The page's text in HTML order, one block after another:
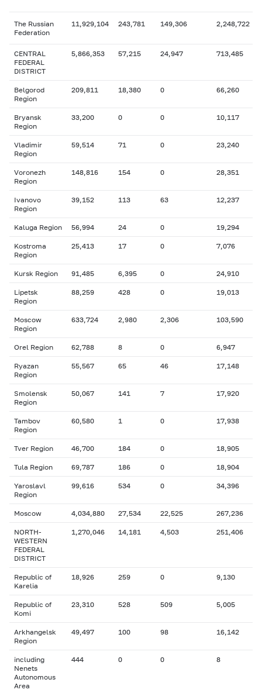
The Russian
Federation
11,929,104 243,781 149,306 2,248,722
CENTRAL
FEDERAL
DISTRICT
5,866,353 57,215 24,947 713,485
Belgorod
Region
209,811 18,380 0 66,260
Bryansk
Region
33,200 0 0 10,117
Vladimir
Region
59,514 71 0 23,240
Voronezh
Region
148,816 154 0 28,351
Ivanovo
Region
39,152 113 63 12,237
Kaluga Region 56,994 24 0 19,294
Kostroma
Region
25,413 17 0 7,076
Kursk Region 91,485 6,395 0 24,910
Lipetsk
Region
88,259 428 0 19,013
Moscow
Region
633,724 2,980 2,306 103,590
Orel Region 62,788 8 0 6,947
Ryazan
Region
55,567 65 46 17,148
Smolensk
Region
50,067 141 7 17,920
Tambov
Region
60,580 1 0 17,938
Tver Region 46,700 184 0 18,905
Tula Region 69,787 186 0 18,904
Yaroslavl
Region
99,616 534 0 34,396
Moscow 4,034,880 27,534 22,525 267,236
NORTH-
WESTERN
FEDERAL
DISTRICT
1,270,046 14,181 4,503 251,406
Republic of
Karelia
18,926 259 0 9,130
Republic of
Komi
23,310 528 509 5,005
Arkhangelsk
Region
49,497 100 98 16,142
including
Nenets
Autonomous
Area
444 0 0 8